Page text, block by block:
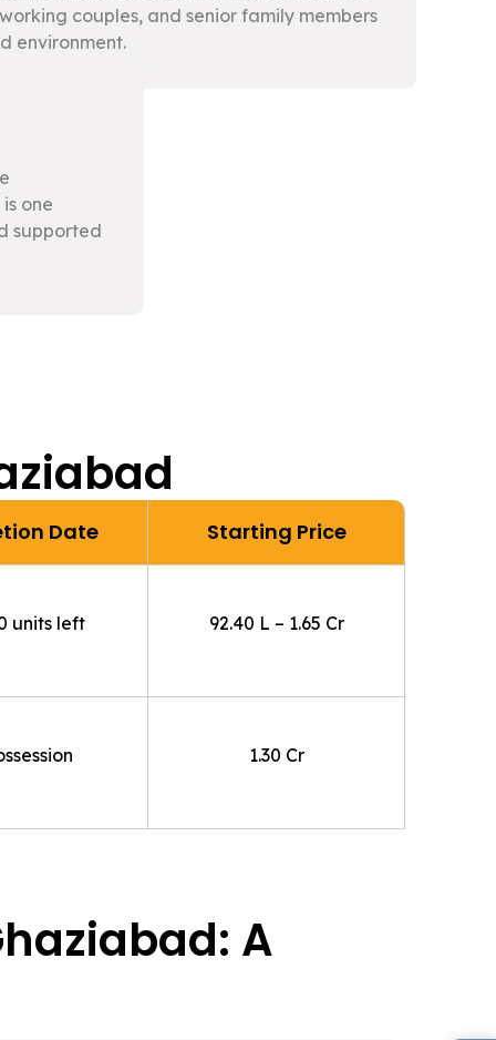
couples, and senior family members
environment.
one
supported
Date Starting Price
units left 92.40 L – 1.65 Cr
1.30 Cr
A